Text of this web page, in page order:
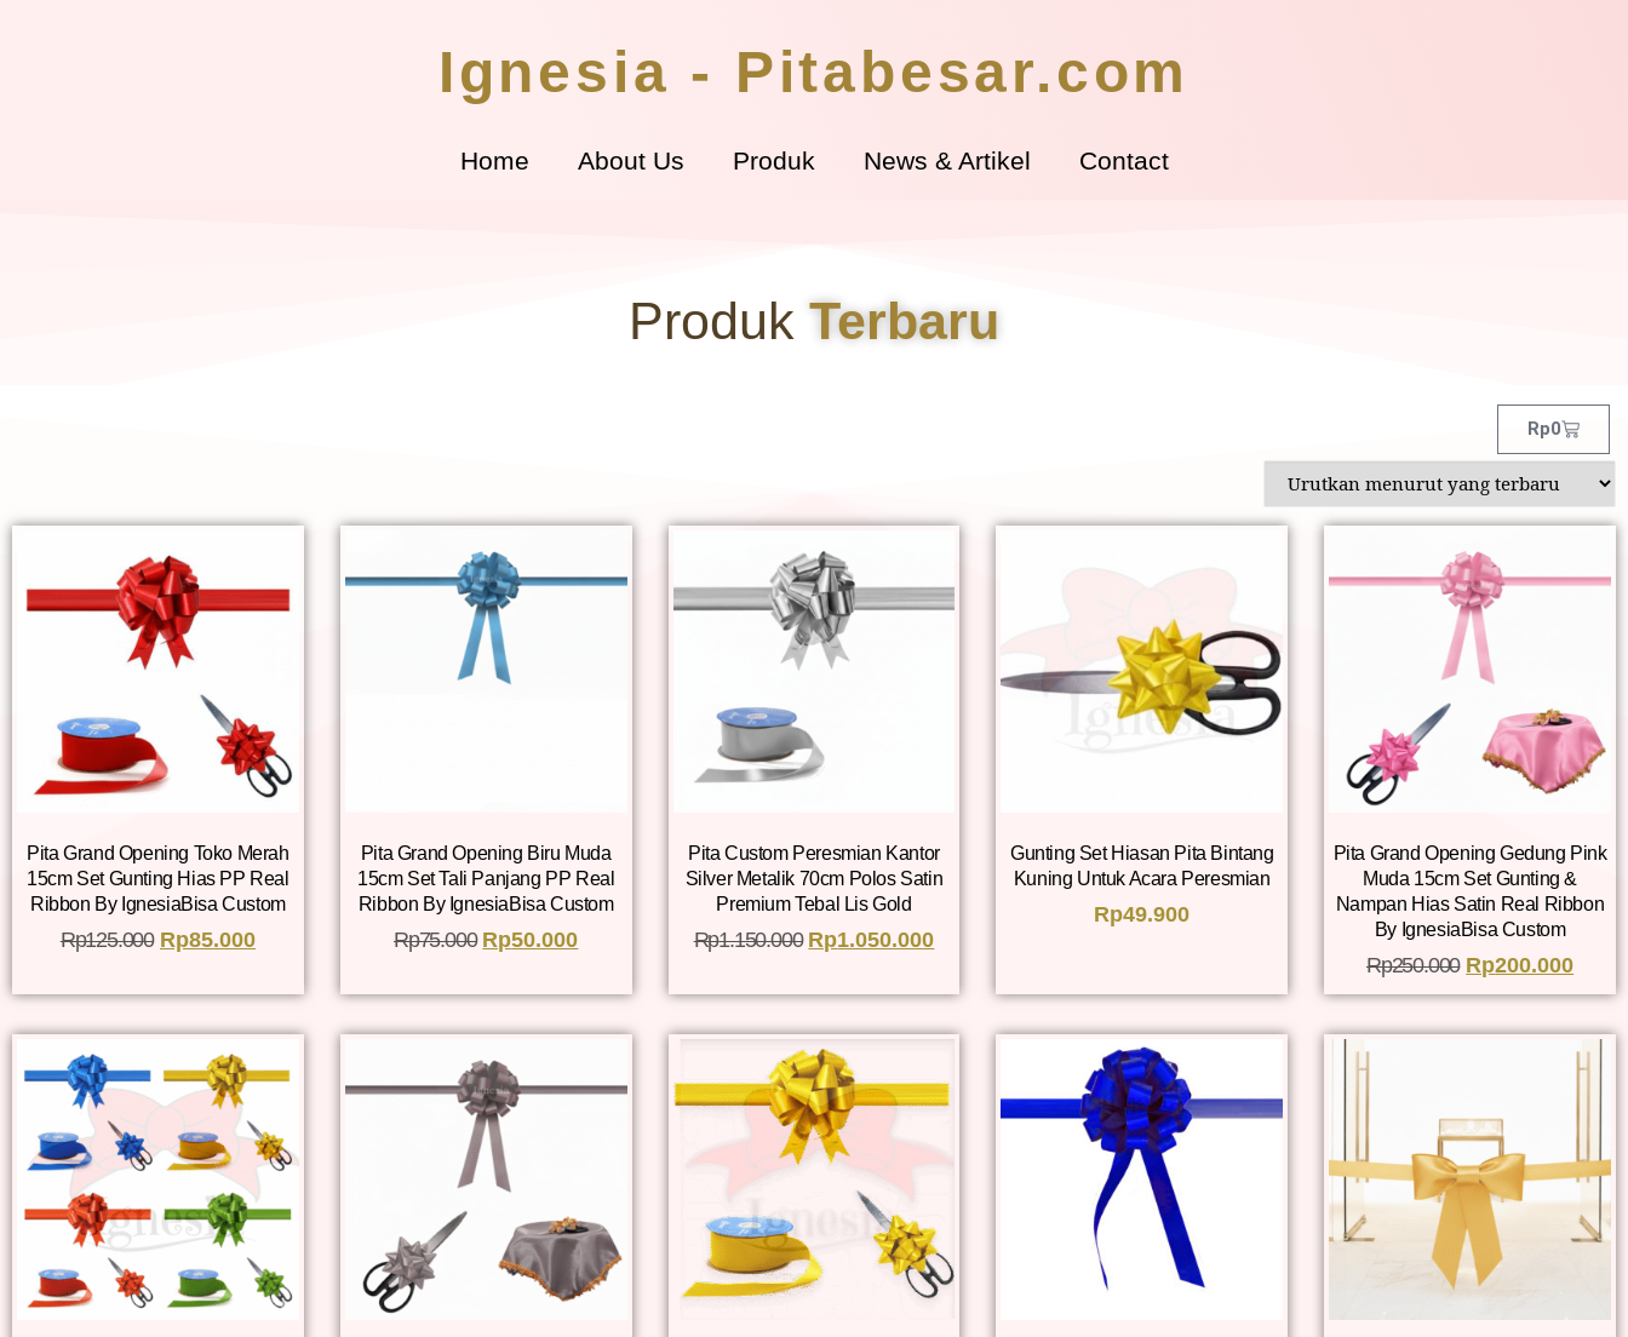
Ignesia - Pitabesar.com
Home About Us Produk News & Artikel Contact
Produk Terbaru
Rp0
Pita Grand Opening Toko Merah
15cm Set Gunting Hias PP Real
Ribbon By IgnesiaBisa Custom
Rp125.000 Rp85.000
Pita Grand Opening Biru Muda
15cm Set Tali Panjang PP Real
Ribbon By IgnesiaBisa Custom
Rp75.000 Rp50.000
Pita Custom Peresmian Kantor
Silver Metalik 70cm Polos Satin
Premium Tebal Lis Gold
Rp1.150.000 Rp1.050.000
Gunting Set Hiasan Pita Bintang
Kuning Untuk Acara Peresmian
Rp49.900
Pita Grand Opening Gedung Pink
Muda 15cm Set Gunting &
Nampan Hias Satin Real Ribbon
By IgnesiaBisa Custom
Rp250.000 Rp200.000